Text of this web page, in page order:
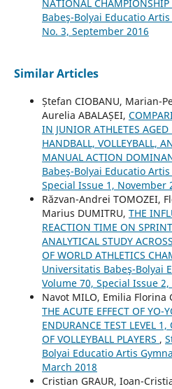
NATIONAL CHAMPIONSHIP
Babeş-Bolyai Educatio
No. 3, September 2016
Similar Articles
Ștefan CIOBANU, Marian-
Aurelia ABALAȘEI,
IN JUNIOR ATHLETES
HANDBALL, VOLLEYBALL,
MANUAL ACTION
Babeş-Bolyai Educatio
Special Issue 1, November
Răzvan-Andrei TOMOZEI,
Marius DUMITRU, THE
REACTION TIME ON
ANALYTICAL STUDY
OF WORLD ATHLETICS
Universitatis Babeş-Bolyai
Volume 70, Special Issue
Navot MILO, Emilia Florina
THE ACUTE EFFECT OF YO-
ENDURANCE TEST LEVEL
OF VOLLEYBALL PLAYERS ,
Bolyai Educatio Artis
March 2018
Cristian GRAUR, Ioan-